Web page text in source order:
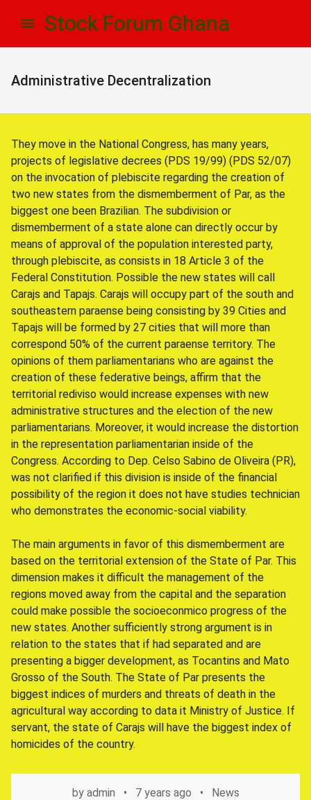
Stock Forum Ghana
Administrative Decentralization
They move in the National Congress, has many years,
projects of legislative decrees (PDS 19/99) (PDS 52/07)
on the invocation of plebiscite regarding the creation of
two new states from the dismemberment of Par, as the
biggest one been Brazilian. The subdivision or
dismemberment of a state alone can directly occur by
means of approval of the population interested party,
through plebiscite, as consists in 18 Article 3 of the
Federal Constitution. Possible the new states will call
Carajs and Tapajs. Carajs will occupy part of the south and
southeastern paraense being consisting by 39 Cities and
Tapajs will be formed by 27 cities that will more than
correspond 50% of the current paraense territory. The
opinions of them parliamentarians who are against the
creation of these federative beings, affirm that the
territorial rediviso would increase expenses with new
administrative structures and the election of the new
parliamentarians. Moreover, it would increase the distortion
in the representation parliamentarian inside of the
Congress. According to Dep. Celso Sabino de Oliveira (PR),
was not clarified if this division is inside of the financial
possibility of the region it does not have studies technician
who demonstrates the economic-social viability.
The main arguments in favor of this dismemberment are
based on the territorial extension of the State of Par. This
dimension makes it difficult the management of the
regions moved away from the capital and the separation
could make possible the socioeconmico progress of the
new states. Another sufficiently strong argument is in
relation to the states that if had separated and are
presenting a bigger development, as Tocantins and Mato
Grosso of the South. The State of Par presents the
biggest indices of murders and threats of death in the
agricultural way according to data it Ministry of Justice. If
servant, the state of Carajs will have the biggest index of
homicides of the country.
by admin 7 years ago News